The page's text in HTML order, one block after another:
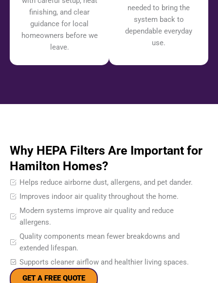
finishing, and clear
guidance for local
homeowners before we
leave.
needed to bring the
system back to
dependable everyday
use.
Why HEPA Filters Are Important for
Hamilton Homes?
Helps reduce airborne dust, allergens, and pet dander.
Improves indoor air quality throughout the home.
Modern systems improve air quality and reduce
allergens.
Quality components mean fewer breakdowns and
extended lifespan.
Supports cleaner airflow and healthier living spaces.
GET A FREE QUOTE